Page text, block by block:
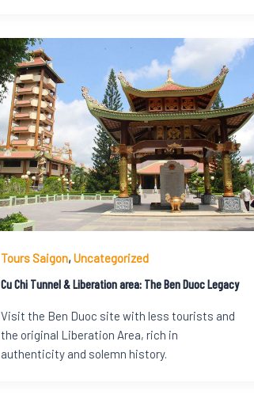
Tours Saigon,Uncategorized
Cu Chi Tunnel & Liberation area: The Ben Duoc Legacy
Visit the Ben Duoc site with less tourists and
the original Liberation Area, rich in
authenticity and solemn history.